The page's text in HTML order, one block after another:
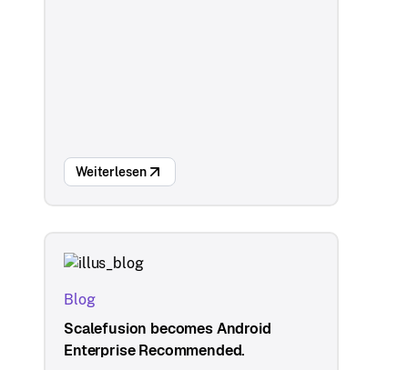
Weiterlesen
Blog
Scalefusion becomes Android
Enterprise Recommended.